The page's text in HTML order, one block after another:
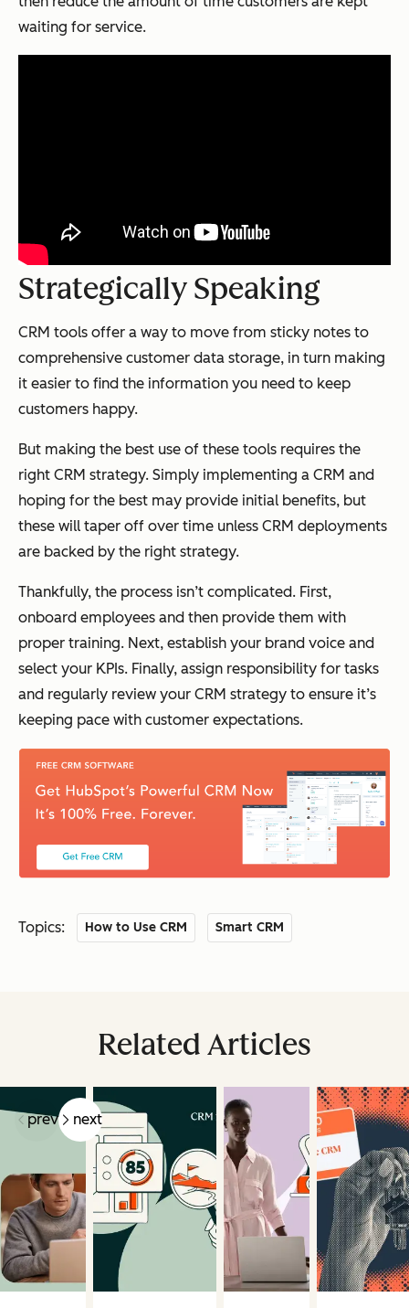
waiting for service.
Strategically Speaking
CRM tools offer a way to move from sticky notes to
comprehensive customer data storage, in turn making
it easier to find the information you need to keep
customers happy.
But making the best use of these tools requires the
right CRM strategy. Simply implementing a CRM and
hoping for the best may provide initial benefits, but
these will taper off over time unless CRM deployments
are backed by the right strategy.
Thankfully, the process isn’t complicated. First,
onboard employees and then provide them with
proper training. Next, establish your brand voice and
select your KPIs. Finally, assign responsibility for tasks
and regularly review your CRM strategy to ensure it’s
keeping pace with customer expectations.
Topics: How to Use CRM Smart CRM
Related Articles
prev next